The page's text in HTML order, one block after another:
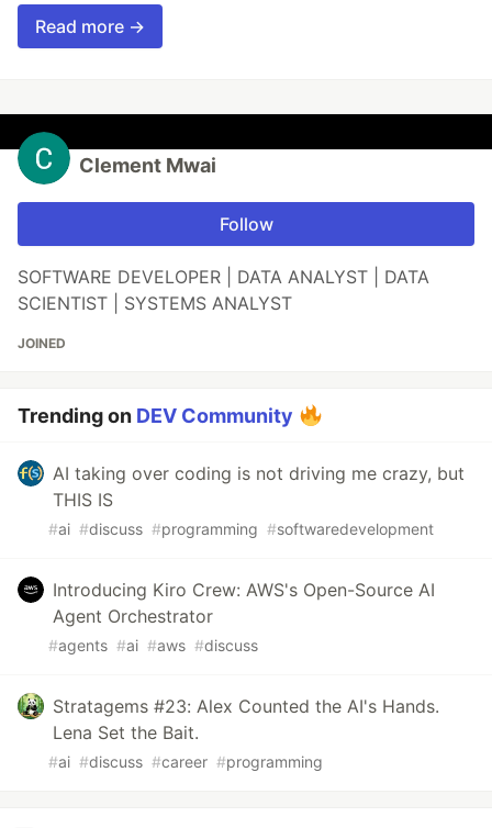
Read more →
Clement Mwai
Follow
SOFTWARE DEVELOPER | DATA ANALYST | DATA
SCIENTIST | SYSTEMS ANALYST
JOINED
Trending on DEV Community
AI taking over coding is not driving me crazy, but
THIS IS
#ai #discuss #programming #softwaredevelopment
Introducing Kiro Crew: AWS's Open-Source AI
Agent Orchestrator
#agents #ai #aws #discuss
Stratagems #23: Alex Counted the AI's Hands.
Lena Set the Bait.
#ai #discuss #career #programming